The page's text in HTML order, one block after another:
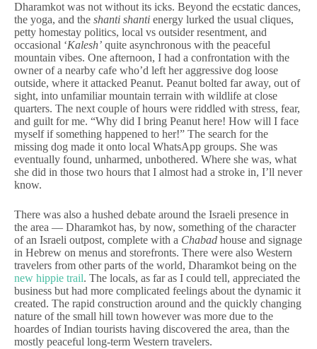
Dharamkot was not without its icks. Beyond the ecstatic dances,
the yoga, and the shanti shanti energy lurked the usual cliques,
petty homestay politics, local vs outsider resentment, and
occasional ‘Kalesh’ quite asynchronous with the peaceful
mountain vibes. One afternoon, I had a confrontation with the
owner of a nearby cafe who’d left her aggressive dog loose
outside, where it attacked Peanut. Peanut bolted far away, out of
sight, into unfamiliar mountain terrain with wildlife at close
quarters. The next couple of hours were riddled with stress, fear,
and guilt for me. “Why did I bring Peanut here! How will I face
myself if something happened to her!” The search for the
missing dog made it onto local WhatsApp groups. She was
eventually found, unharmed, unbothered. Where she was, what
she did in those two hours that I almost had a stroke in, I’ll never
know.
There was also a hushed debate around the Israeli presence in
the area — Dharamkot has, by now, something of the character
of an Israeli outpost, complete with a Chabad house and signage
in Hebrew on menus and storefronts. There were also Western
travelers from other parts of the world, Dharamkot being on the
new hippie trail. The locals, as far as I could tell, appreciated the
business but had more complicated feelings about the dynamic it
created. The rapid construction around and the quickly changing
nature of the small hill town however was more due to the
hoardes of Indian tourists having discovered the area, than the
mostly peaceful long-term Western travelers.